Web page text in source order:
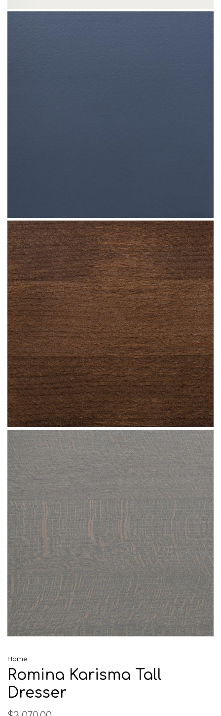
Home
Romina Karisma Tall
Dresser